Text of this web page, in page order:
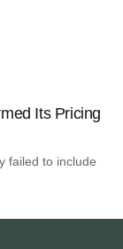
Its Pricing
failed to include